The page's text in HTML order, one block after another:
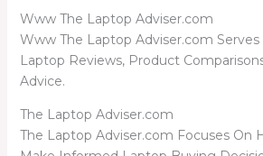
Www The Laptop Adviser.com
Www The Laptop Adviser.com Serves
Laptop Reviews, Product
Advice.
The Laptop Adviser.com
The Laptop Adviser.com Focuses On